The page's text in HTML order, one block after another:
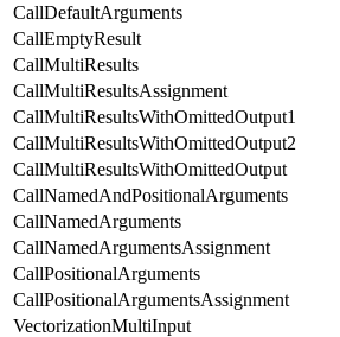
CallDefaultArguments
CallEmptyResult
CallMultiResults
CallMultiResultsAssignment
CallMultiResultsWithOmittedOutput1
CallMultiResultsWithOmittedOutput2
CallMultiResultsWithOmittedOutput
CallNamedAndPositionalArguments
CallNamedArguments
CallNamedArgumentsAssignment
CallPositionalArguments
CallPositionalArgumentsAssignment
VectorizationMultiInput